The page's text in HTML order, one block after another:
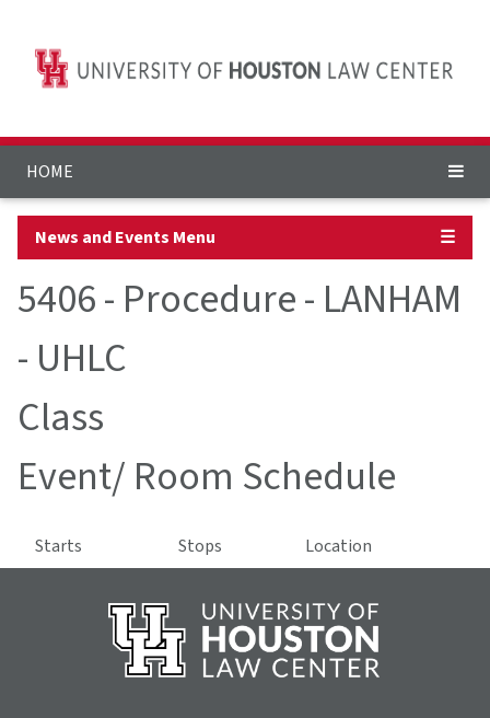
HOME
News and Events Menu ☰
5406 - Procedure - LANHAM
- UHLC
Class
Event/ Room Schedule
Starts Stops Location